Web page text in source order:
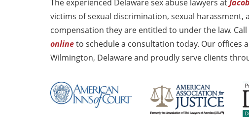
The experienced Delaware sex abuse lawyers at
victims of sexual discrimination, sexual harassment,
compensation they are entitled to under the law.
onlineto schedule a consultation today. Our offices
Wilmington, Delaware and proudly serve clients